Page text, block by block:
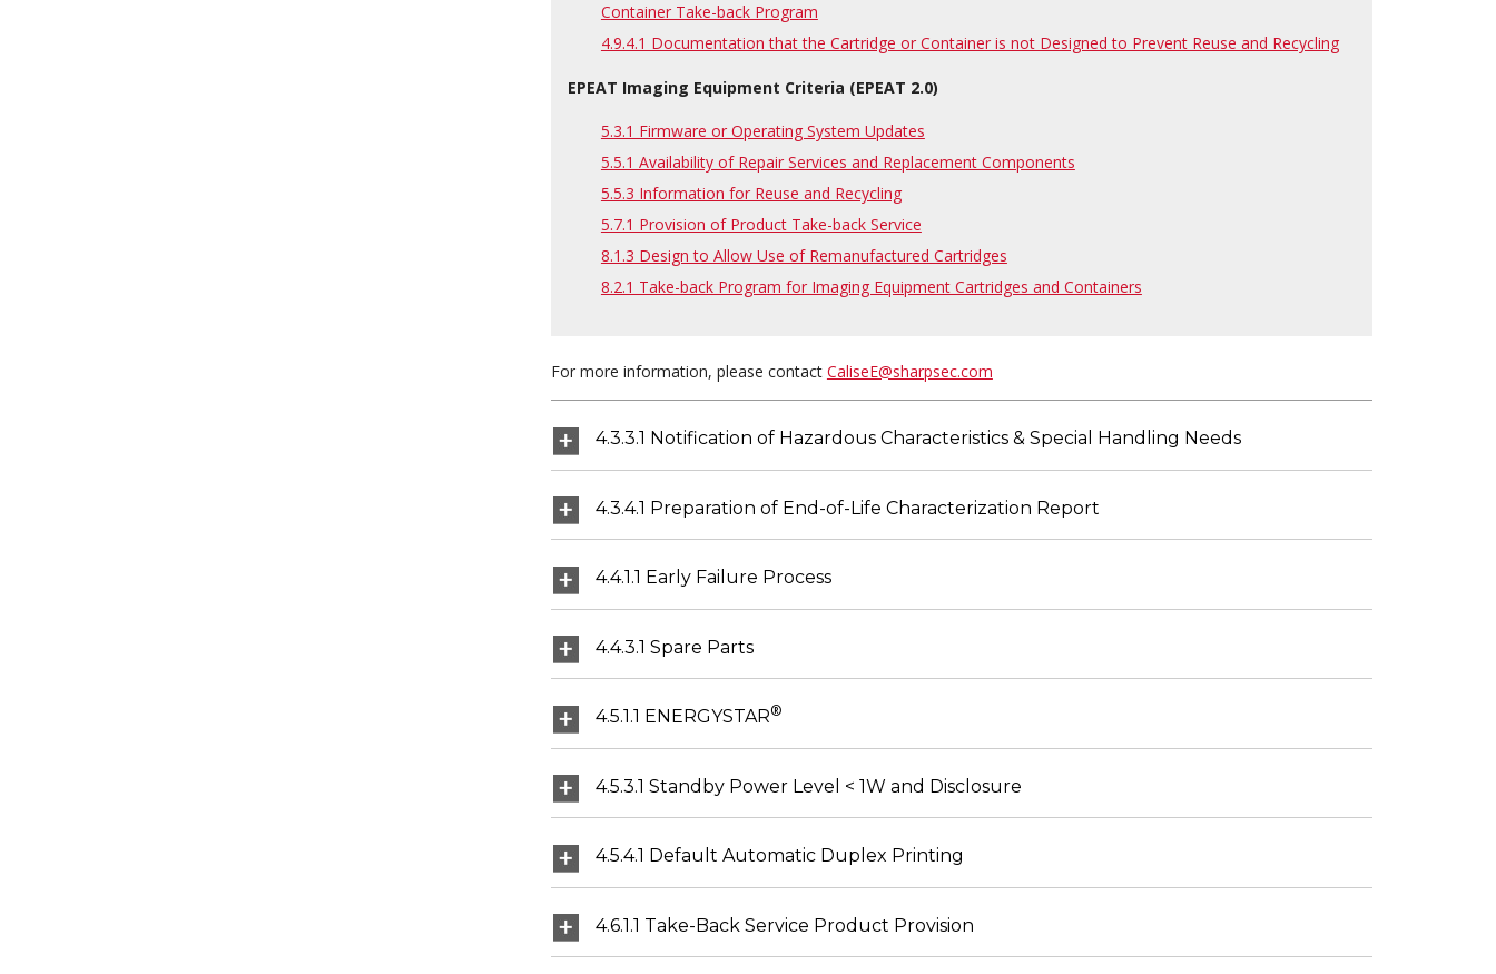
Container Take-back Program
4.9.4.1 Documentation that the Cartridge or Container is not Designed to Prevent Reuse and Recycling
EPEAT Imaging Equipment Criteria (EPEAT 2.0)
5.3.1 Firmware or Operating System Updates
5.5.1 Availability of Repair Services and Replacement Components
5.5.3 Information for Reuse and Recycling
5.7.1 Provision of Product Take-back Service
8.1.3 Design to Allow Use of Remanufactured Cartridges
8.2.1 Take-back Program for Imaging Equipment Cartridges and Containers
For more information, please contact CaliseE@sharpsec.com
4.3.3.1 Notification of Hazardous Characteristics & Special Handling Needs
4.3.4.1 Preparation of End-of-Life Characterization Report
4.4.1.1 Early Failure Process
4.4.3.1 Spare Parts
4.5.1.1 ENERGYSTAR®
4.5.3.1 Standby Power Level < 1W and Disclosure
4.5.4.1 Default Automatic Duplex Printing
4.6.1.1 Take-Back Service Product Provision